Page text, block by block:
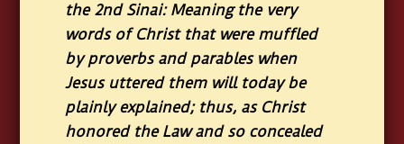
the 2nd Sinai: Meaning the very
words of Christ that were muffled
by proverbs and parables when
Jesus uttered them will today be
plainly explained; thus, as Christ
honored the Law and so concealed